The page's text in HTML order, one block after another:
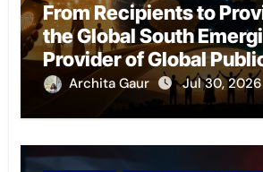
From Recipients to
the Global South
Provider of Global
Archita Gaur Jul 30, 2026